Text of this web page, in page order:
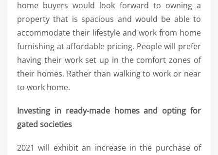
home buyers would look forward to owning a
property that is spacious and would be able to
accommodate their lifestyle and work from home
furnishing at affordable pricing. People will prefer
having their work set up in the comfort zones of
their homes. Rather than walking to work or near
to work home.
Investing in ready-made homes and opting for
gated societies
2021 will exhibit an increase in the purchase of